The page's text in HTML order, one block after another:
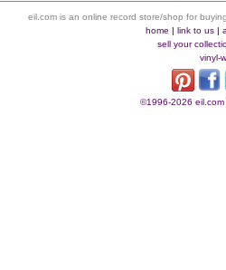
eil.com is an online record store/shop for
home |link to us |
sell your
vinyl-
©1996-2026 eil.com